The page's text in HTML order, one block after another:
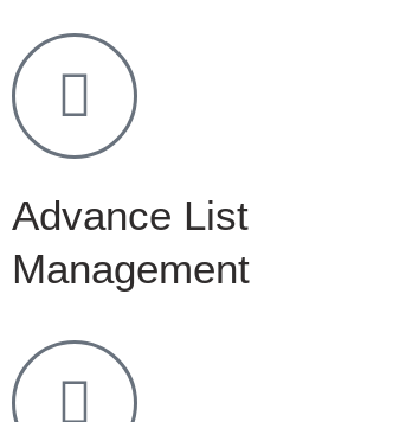
Advance List
Management